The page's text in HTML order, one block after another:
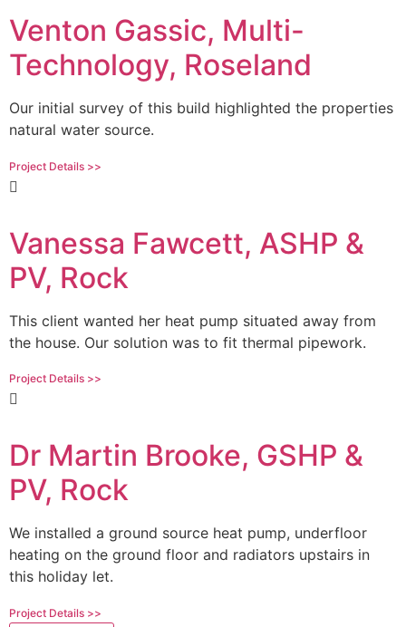
Venton Gassic, Multi-
Technology, Roseland
Our initial survey of this build highlighted the properties
natural water source.
Project Details >>
Vanessa Fawcett, ASHP &
PV, Rock
This client wanted her heat pump situated away from
the house. Our solution was to fit thermal pipework.
Project Details >>
Dr Martin Brooke, GSHP &
PV, Rock
We installed a ground source heat pump, underfloor
heating on the ground floor and radiators upstairs in
this holiday let.
Project Details >>